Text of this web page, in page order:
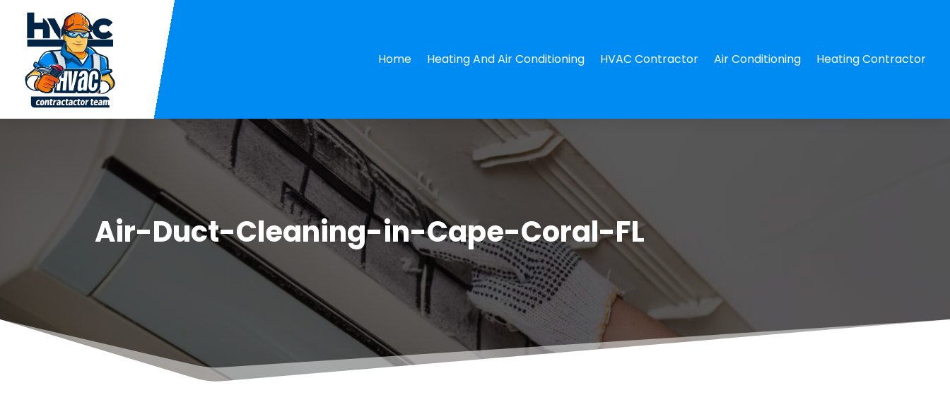
Home Heating And Air Conditioning HVAC Contractor Air Conditioning Heating Contractor
Air-Duct-Cleaning-in-Cape-Coral-FL